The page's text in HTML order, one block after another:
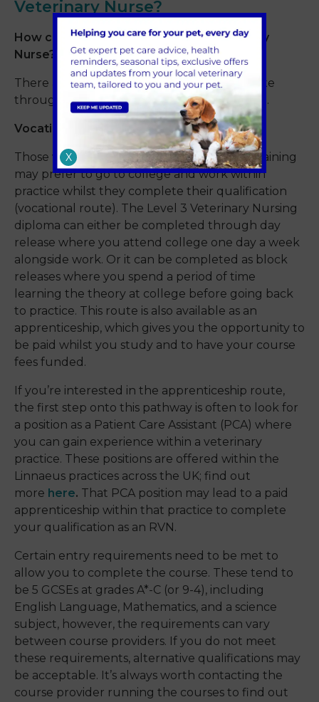
Veterinary Nurse?
How can I become a Registered Veterinary
Nurse?
There are two main routes, a vocational route
through a level 3 diploma or a degree route.
Vocational
Those who prefer to complete on the job training
may prefer to go to college and work within
practice whilst they complete their qualification
(vocational route). The Level 3 Veterinary Nursing
diploma can either be completed through day
release where you attend college one day a week
alongside work. Or it can be completed as block
releases where you spend a period of time
learning the theory at college before going back
to practice. This route is also available as an
apprenticeship, which gives you the opportunity to
be paid whilst you study and to have your course
fees funded.
If you’re interested in the apprenticeship route,
the first step onto this pathway is often to look for
a position as a Patient Care Assistant (PCA) where
you can gain experience within a veterinary
practice. These positions are offered within the
Linnaeus practices across the UK; find out
more here. That PCA position may lead to a paid
apprenticeship within that practice to complete
your qualification as an RVN.
Certain entry requirements need to be met to
allow you to complete the course. T hese tend to
be 5 GCSEs at grades A*-C (or 9-4), including
English Language, Mathematics, and a science
subject, however, the requirements can vary
between course providers. If you do not meet
these requirements, alternative qualifications may
be acceptable. It’s always worth contacting the
course provider running the courses to find out
X